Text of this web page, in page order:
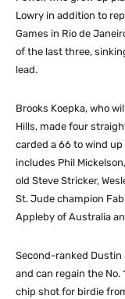
Lowry in addition to
Games in Rio de
of the last three,
lead.
Brooks Koepka, who
Hills, made four
carded a 66 to wind
includes Phil
old Steve Stricker,
St. Jude champion
Appleby of Australia
Second-ranked Dustin
and can regain the
chip shot for birdie